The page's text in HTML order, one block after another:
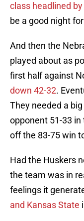
class headlined
be a good night
And then the
played about as
first half against
down 42-32.
They needed a
opponent 51-33 in
off the 83-75 win
Had the Huskers
the team was in
feelings it
and Kansas State